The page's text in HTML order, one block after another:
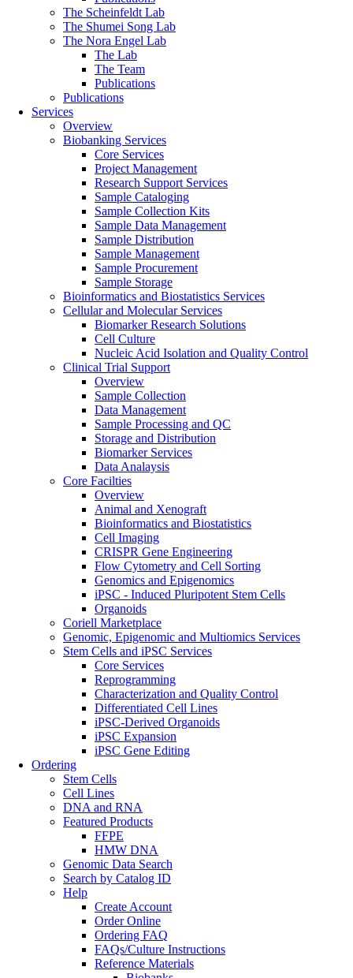
The Scheinfeldt Lab
The Shumei Song Lab
The Nora Engel Lab
The Lab
The Team
Publications
Publications
Services
Overview
Biobanking Services
Core Services
Project Management
Research Support Services
Sample Cataloging
Sample Collection Kits
Sample Data Management
Sample Distribution
Sample Management
Sample Procurement
Sample Storage
Bioinformatics and Biostatistics Services
Cellular and Molecular Services
Biomarker Research Solutions
Cell Culture
Nucleic Acid Isolation and Quality Control
Clinical Trial Support
Overview
Sample Collection
Data Management
Sample Processing and QC
Storage and Distribution
Biomarker Services
Data Analaysis
Core Facilties
Overview
Animal and Xenograft
Bioinformatics and Biostatistics
Cell Imaging
CRISPR Gene Engineering
Flow Cytometry and Cell Sorting
Genomics and Epigenomics
iPSC - Induced Pluripotent Stem Cells
Organoids
Coriell Marketplace
Genomic, Epigenomic and Multiomics Services
Stem Cells and iPSC Services
Core Services
Reprogramming
Characterization and Quality Control
Differentiated Cell Lines
iPSC-Derived Organoids
iPSC Expansion
iPSC Gene Editing
Ordering
Stem Cells
Cell Lines
DNA and RNA
Featured Products
FFPE
HMW DNA
Genomic Data Search
Search by Catalog ID
Help
Create Account
Order Online
Ordering FAQ
FAQs/Culture Instructions
Reference Materials